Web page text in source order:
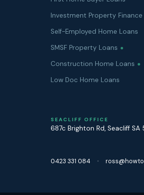
Investment Property Finance
Self-Employed Home Loans
SMSF Property Loans
Construction Home Loans
Low Doc Home Loans
SEACLIFF OFFICE
687c Brighton Rd, Seacliff SA
0423 331 084